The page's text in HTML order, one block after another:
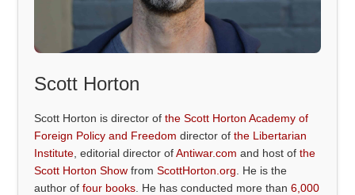
Scott Horton
Scott Horton is director ofthe Scott Horton Academy of
Foreign Policy and Freedom director ofthe Libertarian
Institute , editorial director ofAntiwar.com and host ofthe
Scott Horton Show fromScottHorton.org . He is the
author offour books . He has conducted more than6,000